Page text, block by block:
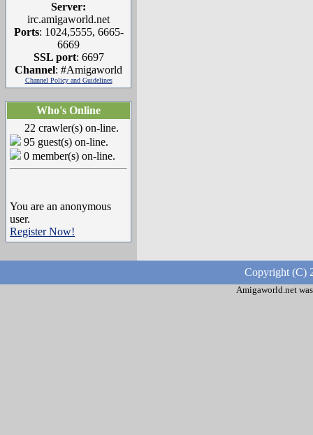
Server:
irc.amigaworld.net
Ports: 1024,5555, 6665-
6669
SSL port: 6697
Channel: #Amigaworld
Channel Policy and Guidelines
Who's Online
22 crawler(s) on-line.
95 guest(s) on-line.
0 member(s) on-line.
You are an anonymous
user.
Register Now!
Copyright (C)
Amigaworld.net